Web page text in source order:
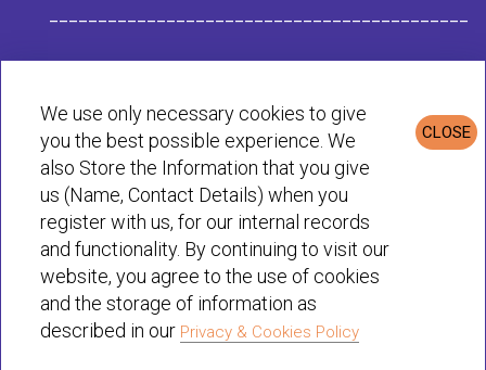
Privacy & Cookies Policy
© Habit 2001-2025 All rights reserved
CLOSE
We use only necessary cookies to give
you the best possible experience. We
also Store the Information that you give
us (Name, Contact Details) when you
register with us, for our internal records
and functionality. By continuing to visit our
website, you agree to the use of cookies
and the storage of information as
described in our Privacy & Cookies Policy